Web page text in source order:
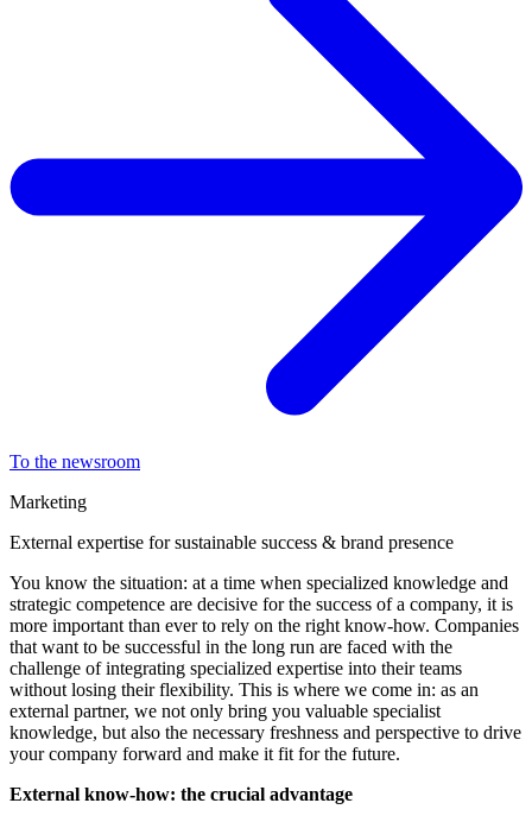
To the newsroom
Marketing
External expertise for sustainable success & brand presence
You know the situation: at a time when specialized knowledge and
strategic competence are decisive for the success of a company, it is
more important than ever to rely on the right know-how. Companies
that want to be successful in the long run are faced with the
challenge of integrating specialized expertise into their teams
without losing their flexibility. This is where we come in: as an
external partner, we not only bring you valuable specialist
knowledge, but also the necessary freshness and perspective to drive
your company forward and make it fit for the future.
External know-how: the crucial advantage